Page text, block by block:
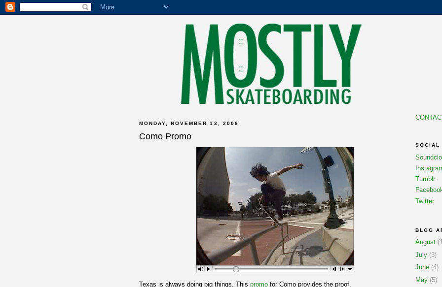
MONDAY, NOVEMBER 13, 2006
Como Promo
Texas is always doing big things. This promo for Como provides the proof.
SOCIAL
Tumblr
Twitter
BLOG
August
July (3)
June (4)
May (5)